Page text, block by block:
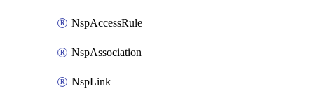
NspAccessRule
NspAssociation
NspLink